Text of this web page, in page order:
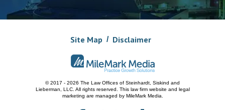
Site Map Disclaimer
© 2017 - 2026 The Law Offices of Steinhardt, Siskind and
Lieberman, LLC. All rights reserved. This law firm website and legal
marketing are managed by MileMark Media.